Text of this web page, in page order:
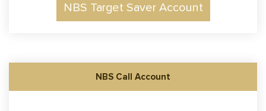
NBS Target Saver Account
NBS Call Account